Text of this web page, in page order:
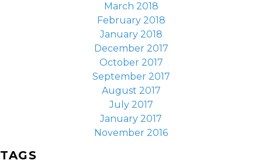
March 2018
February 2018
January 2018
December 2017
October 2017
September 2017
August 2017
July 2017
January 2017
November 2016
TAGS